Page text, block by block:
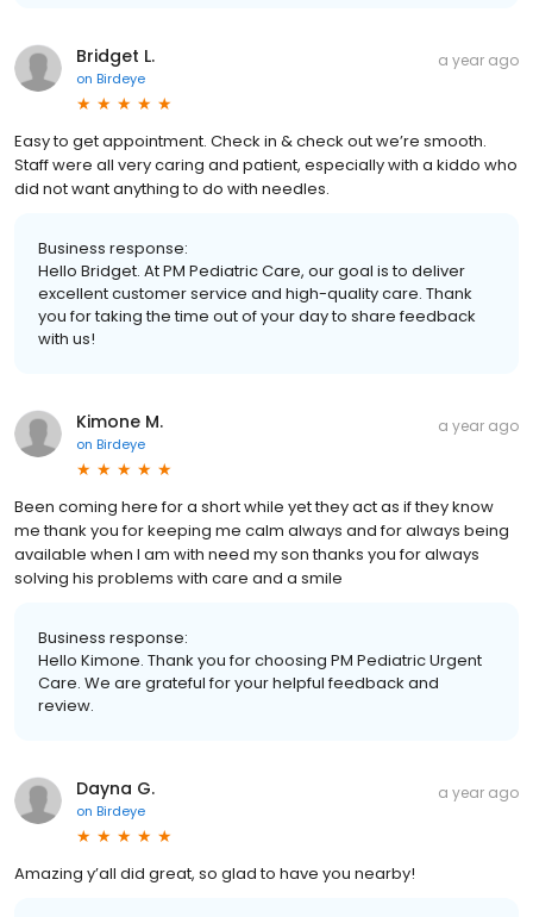
Bridget L.
on Birdeye
a year ago
Easy to get appointment. Check in & check out we’re smooth.
Staff were all very caring and patient, especially with a kiddo who
did not want anything to do with needles.
Business response:
Hello Bridget. At PM Pediatric Care, our goal is to deliver
excellent customer service and high-quality care. Thank
you for taking the time out of your day to share feedback
with us!
Kimone M.
on Birdeye
a year ago
Been coming here for a short while yet they act as if they know
me thank you for keeping me calm always and for always being
available when I am with need my son thanks you for always
solving his problems with care and a smile
Business response:
Hello Kimone. Thank you for choosing PM Pediatric Urgent
Care. We are grateful for your helpful feedback and
review.
Dayna G.
on Birdeye
a year ago
Amazing y’all did great, so glad to have you nearby!